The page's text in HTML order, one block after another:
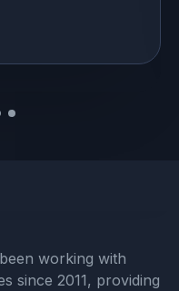
working with
since 2011, providing